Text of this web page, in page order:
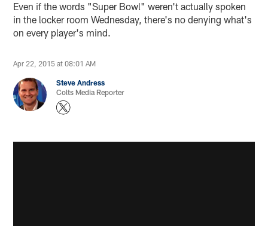
Even if the words "Super Bowl" weren't actually spoken
in the locker room Wednesday, there's no denying what's
on every player's mind.
Apr 22, 2015 at 08:01 AM
Steve Andress
Colts Media Reporter